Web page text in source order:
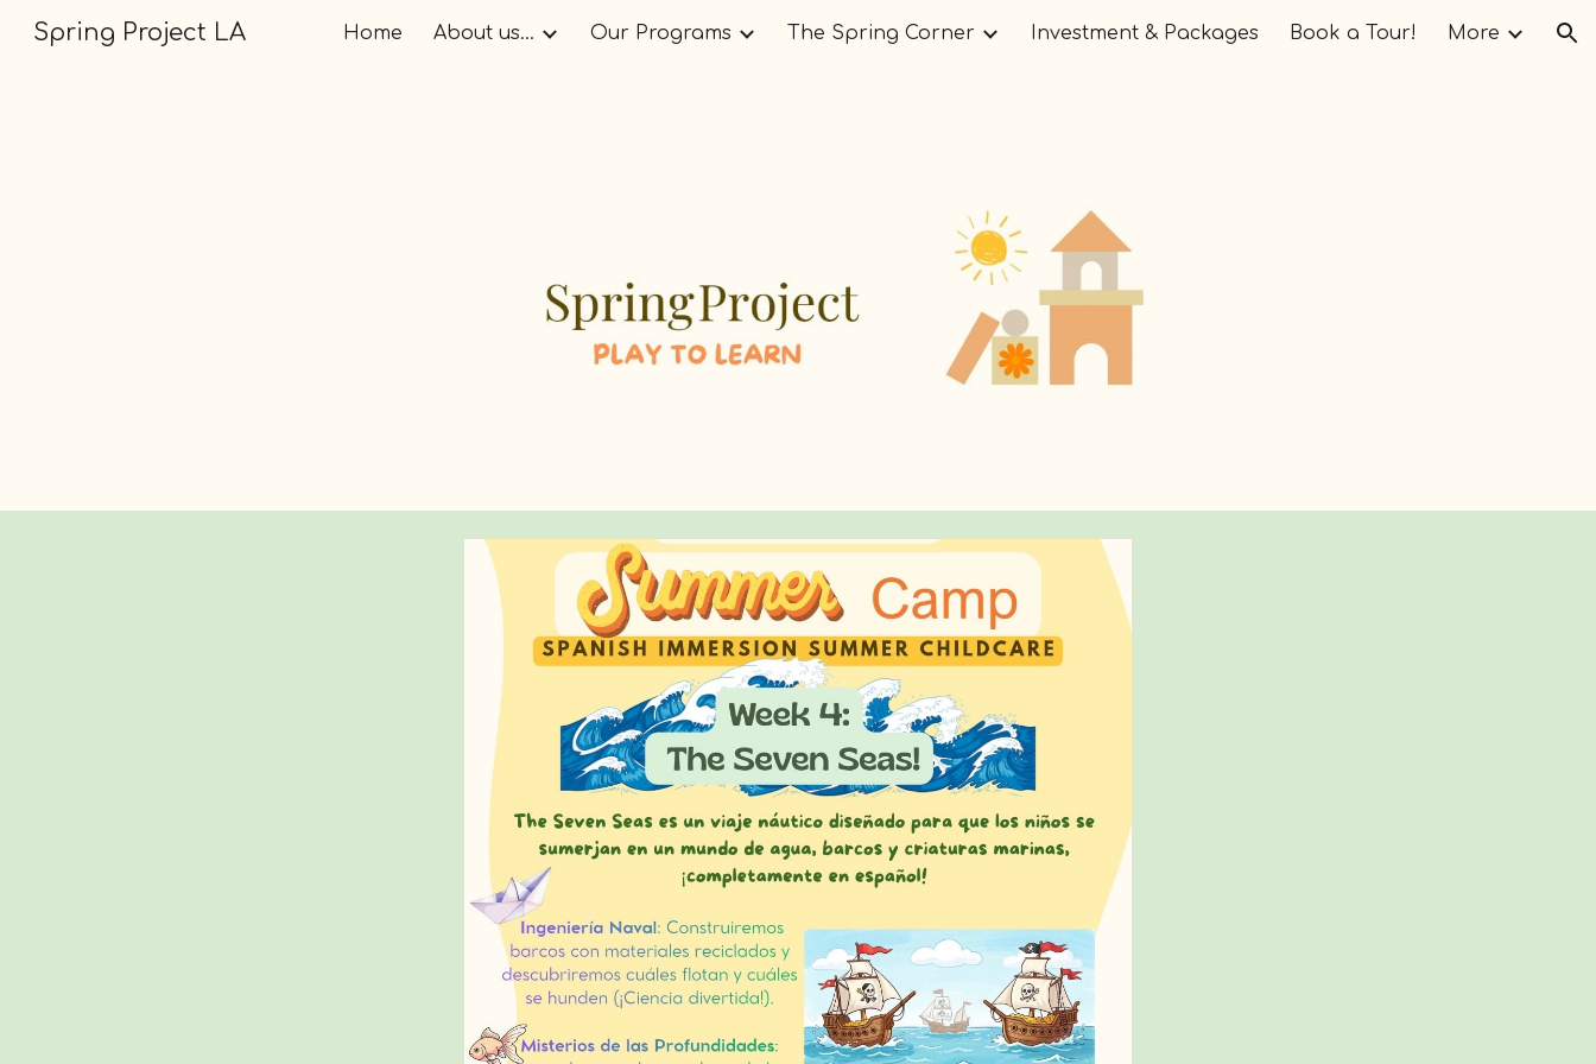
Skip to main content Skip to navigation
Spring Project LA Home About us... Our Programs The Spring Corner Investment & Packages Book a Tour! More